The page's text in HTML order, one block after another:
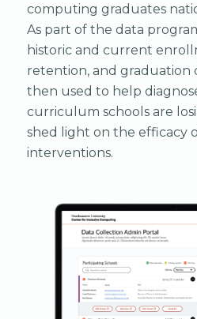
computing graduates
As part of the data
historic and current
retention, and graduation
then used to help
curriculum schools are
shed light on the efficacy
interventions.